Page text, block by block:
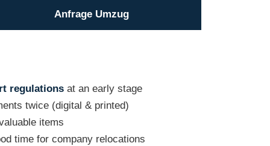
Anfrage Umzug
regulations at an early stage
twice (digital & printed)
items
time for company relocations